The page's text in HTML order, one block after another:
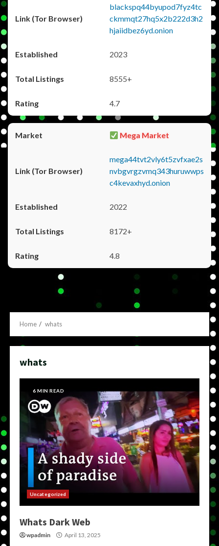
blackspq44byupod7fyz4tc
ckmmqt27hq5x2b222d3h2
hjaiidbez6yd.onion
2023
8555+
4.7
Mega Market
mega44tvt2vly6t5zvfxae2s
nvbgvrgzvmq343huruwwps
c4kevaxhyd.onion
2022
8172+
4.8
Home whats
whats
6 MIN READ
Uncategorized
Whats Dark Web
wpadmin April 13, 2025